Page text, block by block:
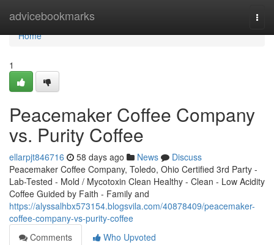
advicebookmarks
Home
Home
1
Peacemaker Coffee Company
vs. Purity Coffee
ellarpjt846716 58 days ago News
Discuss
Peacemaker Coffee Company, Toledo, Ohio Certified 3rd Party -
Lab-Tested - Mold / Mycotoxin Clean Healthy - Clean - Low Acidity
Coffee Guided by Faith - Family and
https://alyssalhbx573154.blogsvila.com/40878409/peacemaker-
coffee-company-vs-purity-coffee
Comments
Who Upvoted